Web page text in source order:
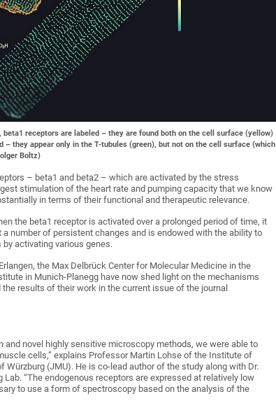
receptors are labeled – they are found both on the cell surface (yellow)
they appear only in the T-tubules (green), but not on the cell surface (which
Boltz)
– beta1 and beta2 – which are activated by the stress
stimulation of the heart rate and pumping capacity that we know
in terms of their functional and therapeutic relevance.
the beta1 receptor is activated over a prolonged period of time, it
number of persistent changes and is endowed with the ability to
activating various genes.
the Max Delbrück Center for Molecular Medicine in the
in Munich-Planegg have now shed light on the mechanisms
results of their work in the current issue of the journal
novel highly sensitive microscopy methods, we were able to
cells,” explains Professor Martin Lohse of the Institute of
(JMU). He is co-lead author of the study along with Dr.
“The endogenous receptors are expressed at relatively low
to use a form of spectroscopy based on the analysis of the